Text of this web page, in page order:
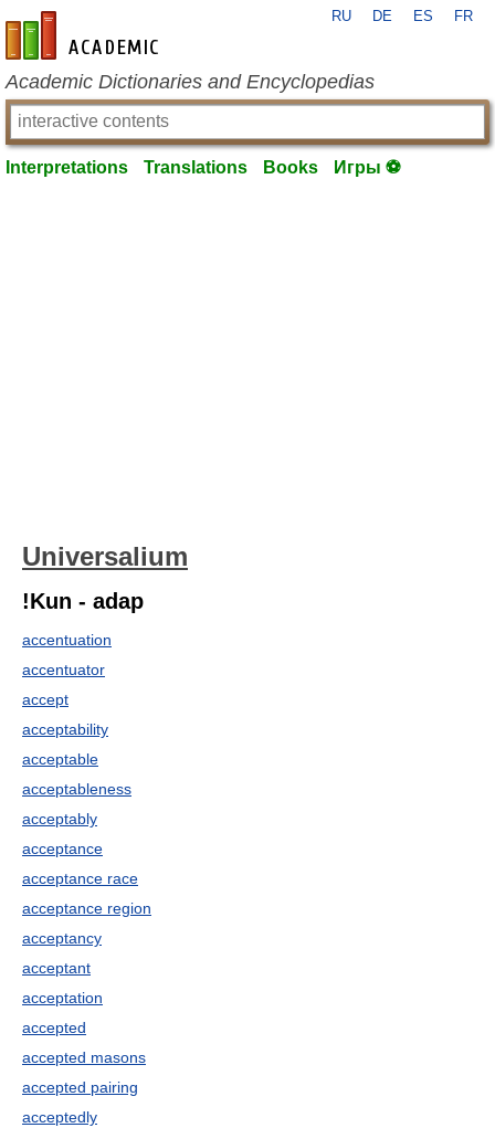
en-academic.com
RU DE ES FR
Academic Dictionaries and Encyclopedias
Interpretations Translations Books Игры ⚽
Universalium
!Kun - adap
accentuation
accentuator
accept
acceptability
acceptable
acceptableness
acceptably
acceptance
acceptance race
acceptance region
acceptancy
acceptant
acceptation
accepted
accepted masons
accepted pairing
acceptedly